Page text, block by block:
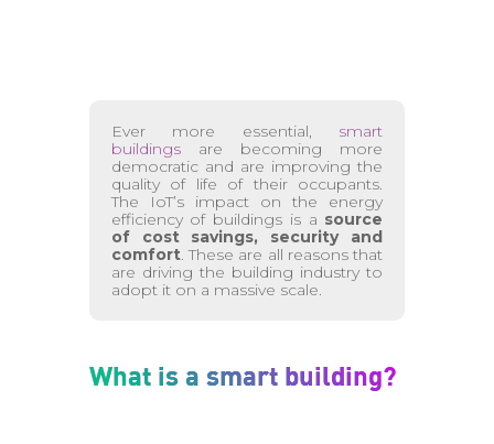
Ever more essential, smart
buildingsare becoming more
democratic and are improving the
quality of life of their occupants.
The IoT’s impact on the energy
efficiency of buildings is a source
of cost savings, security and
comfort. These are all reasons that
are driving the building industry to
adopt it on a massive scale.
What is a smart building?